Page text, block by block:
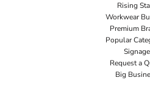
Rising
Workwear
Premium
Popular
Signage
Request a
Big